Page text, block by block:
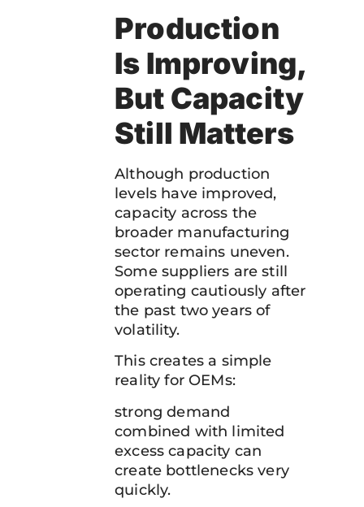
Production
Is Improving,
But Capacity
Still Matters
Although production
levels have improved,
capacity across the
broader manufacturing
sector remains uneven.
Some suppliers are still
operating cautiously after
the past two years of
volatility.
This creates a simple
reality for OEMs:
strong demand
combined with limited
excess capacity can
create bottlenecks very
quickly.